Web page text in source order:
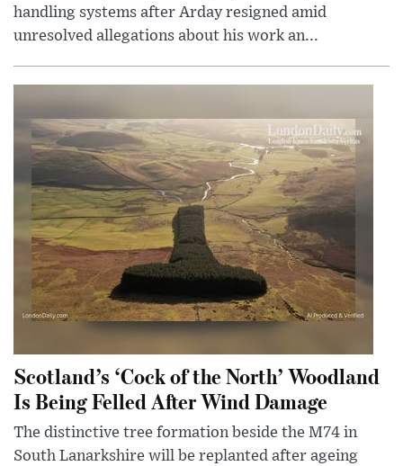
handling systems after Arday resigned amid
unresolved allegations about his work an...
Scotland’s ‘Cock of the North’ Woodland
Is Being Felled After Wind Damage
The distinctive tree formation beside the M74 in
South Lanarkshire will be replanted after ageing